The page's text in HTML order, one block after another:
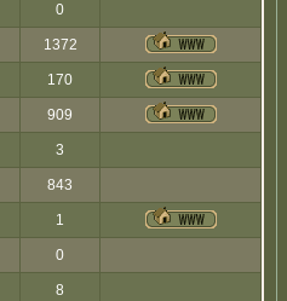
0
1372
170
909
3
843
1
0
8